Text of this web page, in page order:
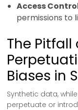
Access
permissions to
The Pitfall
Biases in
Synthetic data,
perpetuate or